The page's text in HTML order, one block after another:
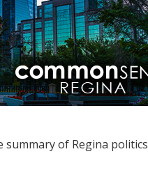
summary of Regina politics